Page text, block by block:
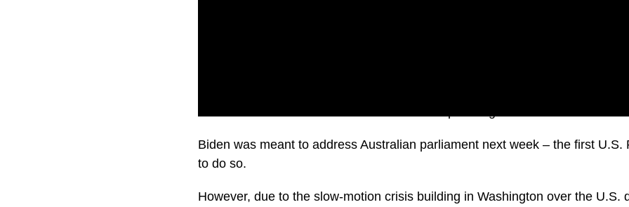
Biden was meant to address Australian parliament next week – the first U.S.
to do so.
However, due to the slow-motion crisis building in Washington over the U.S.